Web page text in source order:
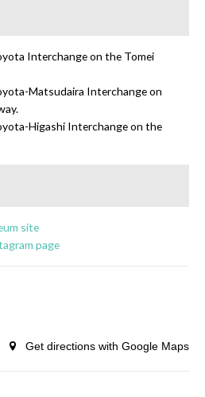
Interchange on the Tomei
Matsudaira Interchange on
Higashi Interchange on the
site
page
Get directions with Google Maps